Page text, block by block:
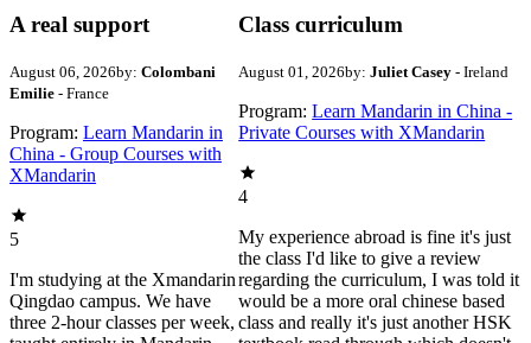
A real support
August 06, 2026by: Colombani
Emilie - France
Program: Learn Mandarin in
China - Group Courses with
XMandarin
5
I'm studying at the Xmandarin
Qingdao campus. We have
three 2-hour classes per week,
Class curriculum
August 01, 2026by: Juliet Casey - Ireland
Program: Learn Mandarin in China -
Private Courses with XMandarin
4
My experience abroad is fine it's just
the class I'd like to give a review
regarding the curriculum, I was told it
would be a more oral chinese based
class and really it's just another HSK